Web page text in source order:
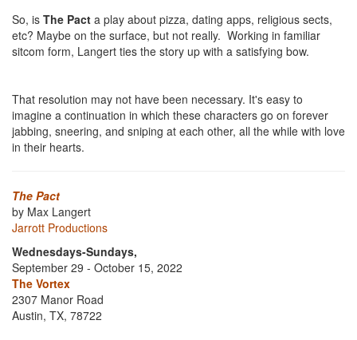
So, is The Pact a play about pizza, dating apps, religious sects,
etc? Maybe on the surface, but not really. Working in familiar
sitcom form, Langert ties the story up with a satisfying bow.
That resolution may not have been necessary. It's easy to
imagine a continuation in which these characters go on forever
jabbing, sneering, and sniping at each other, all the while with love
in their hearts.
The Pact
by Max Langert
Jarrott Productions
Wednesdays-Sundays,
September 29 - October 15, 2022
The Vortex
2307 Manor Road
Austin, TX, 78722